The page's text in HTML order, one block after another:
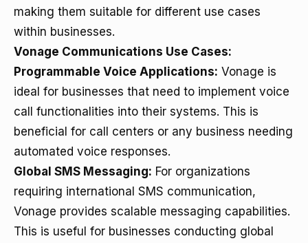
making them suitable for different use cases
within businesses.
Vonage Communications Use Cases:
Programmable Voice Applications: Vonage is
ideal for businesses that need to implement voice
call functionalities into their systems. This is
beneficial for call centers or any business needing
automated voice responses.
Global SMS Messaging: For organizations
requiring international SMS communication,
Vonage provides scalable messaging capabilities.
This is useful for businesses conducting global